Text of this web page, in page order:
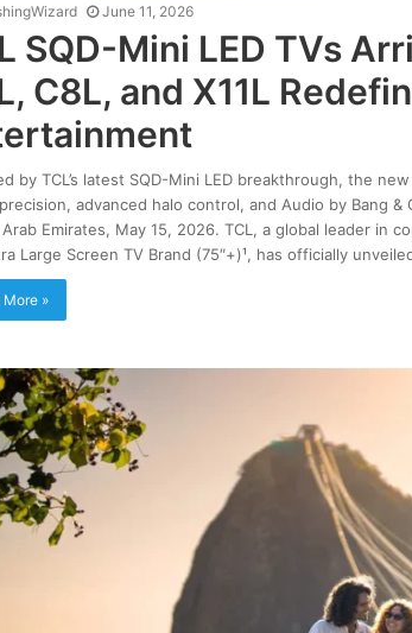
June 11, 2026
SQD-Mini LED TVs
C8L, and X11L
by TCL’s latest SQD-Mini LED breakthrough, the
advanced halo control, and Audio by Bang
Emirates, May 15, 2026. TCL, a global leader in
Large Screen TV Brand (75″+)¹, has officially
More »